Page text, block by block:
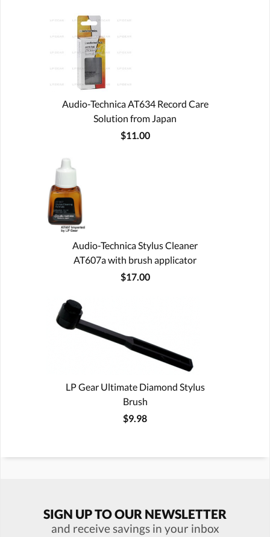
Audio-Technica AT634 Record Care
Solution from Japan
$11.00
Audio-Technica Stylus Cleaner
AT607a with brush applicator
$17.00
LP Gear Ultimate Diamond Stylus
Brush
$9.98
SIGN UP TO OUR NEWSLETTER
and receive savings in your inbox